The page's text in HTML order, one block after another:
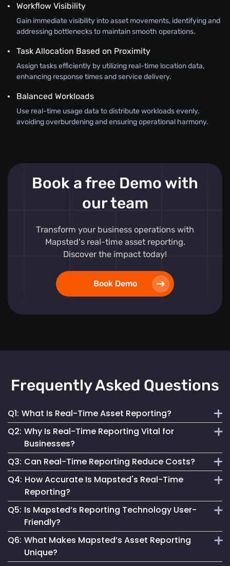
Workflow Visibility
Gain immediate visibility into asset movements, identifying and
addressing bottlenecks to maintain smooth operations.
Task Allocation Based on Proximity
Assign tasks efficiently by utilizing real-time location data,
enhancing response times and service delivery.
Balanced Workloads
Use real-time usage data to distribute workloads evenly,
avoiding overburdening and ensuring operational harmony.
Book a free Demo with
our team
Transform your business operations with
Mapsted's real-time asset reporting.
Discover the impact today!
Book Demo
Frequently Asked Questions
Q1: What Is Real-Time Asset Reporting?
It involves continuous monitoring and instant data
management.
Q2: Why Is Real-Time Reporting Vital for
Businesses?
It enables informed decision-making, reduces downtime
and enhances security, contributing to better operational
performance.
Q3: Can Real-Time Reporting Reduce Costs?
Yes, it helps optimize resource utilization, prevent losses
and streamline maintenance, leading to cost savings.
Q4: How Accurate Is Mapsted's Real-Time
Reporting?
Our technology ensures highly accurate and up-to-date
reporting, essential for reliable asset management.
Q5: Is Mapsted’s Reporting Technology User-
Friendly?
Absolutely. It is designed for accessibility, making it easy
for anyone to monitor and manage assets effectively.
Q6: What Makes Mapsted’s Asset Reporting
Unique?